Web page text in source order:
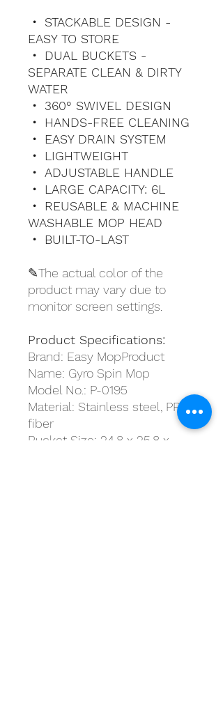
・ STACKABLE DESIGN -
EASY TO STORE
・ DUAL BUCKETS -
SEPARATE CLEAN & DIRTY
WATER
・ 360° SWIVEL DESIGN
・ HANDS-FREE CLEANING
・ EASY DRAIN SYSTEM
・ LIGHTWEIGHT
・ ADJUSTABLE HANDLE
・ LARGE CAPACITY: 6L
・ REUSABLE & MACHINE
WASHABLE MOP HEAD
・ BUILT-TO-LAST
✎The actual color of the
product may vary due to
monitor screen settings.
Product Specifications:
Brand: Easy MopProduct
Name: Gyro Spin Mop
Model No.: P-0195
Material: Stainless steel, PP,
fiber
Bucket Size: 24.8 x 25.8 x